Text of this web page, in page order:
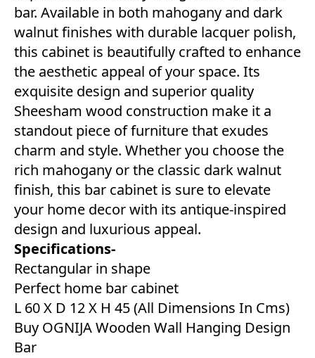
bar. Available in both mahogany and dark
walnut finishes with durable lacquer polish,
this cabinet is beautifully crafted to enhance
the aesthetic appeal of your space. Its
exquisite design and superior quality
Sheesham wood construction make it a
standout piece of furniture that exudes
charm and style. Whether you choose the
rich mahogany or the classic dark walnut
finish, this bar cabinet is sure to elevate
your home decor with its antique-inspired
design and luxurious appeal.
Specifications-
Rectangular in shape
Perfect home bar cabinet
L 60 X D 12 X H 45 (All Dimensions In Cms)
Buy OGNIJA Wooden Wall Hanging Design
Bar